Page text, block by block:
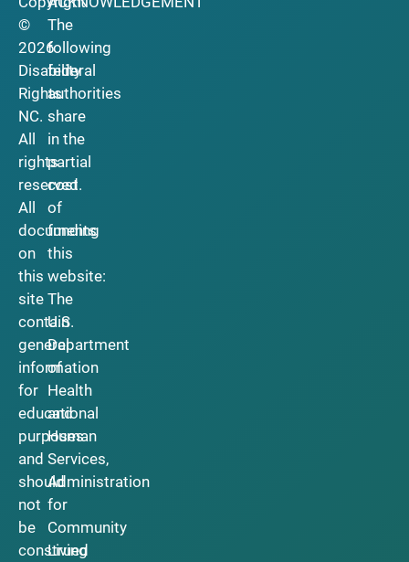
©
2026
Disability
Rights
NC.
All
rights
reserved.
All
documents
on
this
site
contain
general
information
for
educational
purposes
and
should
not
be
construed
The
following
federal
authorities
share
in the
partial
cost
of
funding
this
website:
The
U.S.
Department
of
Health
and
Human
Services,
Administration
for
Community
Living